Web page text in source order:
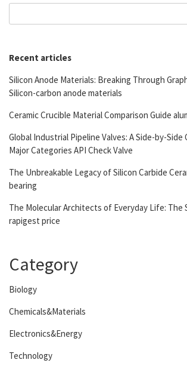
Recent articles
Silicon Anode Materials: Breaking Through
Silicon-carbon anode materials
Ceramic Crucible Material Comparison Guide
Global Industrial Pipeline Valves: A Side-by-Side
Major Categories API Check Valve
The Unbreakable Legacy of Silicon Carbide
bearing
The Molecular Architects of Everyday Life:
rapigest price
Category
Biology
Chemicals&Materials
Electronics&Energy
Technology